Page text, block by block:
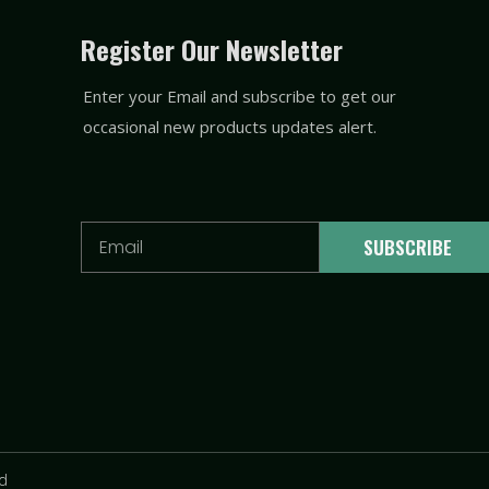
Register Our Newsletter
Enter your Email and subscribe to get our
occasional new products updates alert.
SUBSCRIBE